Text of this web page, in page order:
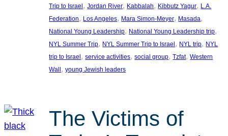
Trip to Israel , Jordan River, Kabbalah, Kibbutz Yagur, L.A.
Federation, Los Angeles, Mara Simon-Meyer, Masada
National Young Leadership, National Young Leadership trip
NYL Summer Trip, NYL Summer Trip to Israel , NYL trip, NYL
trip to Israel , service activities, social group, Tzfat, Western
Wall , young Jewish leaders
The Victims of